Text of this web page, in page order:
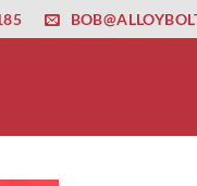
nasıl girilir